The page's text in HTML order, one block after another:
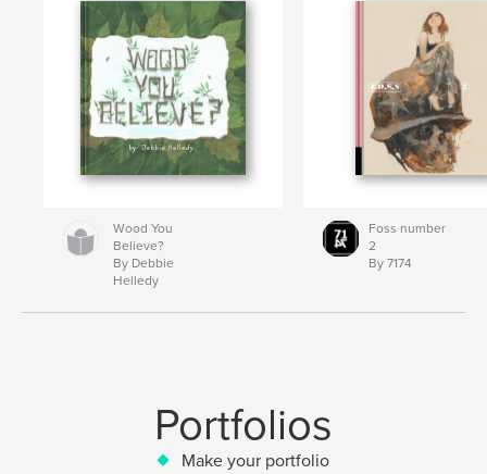
Wood You
Believe?
By Debbie
Helledy
Foss number
2
By 7174
Portfolios
Make your portfolio